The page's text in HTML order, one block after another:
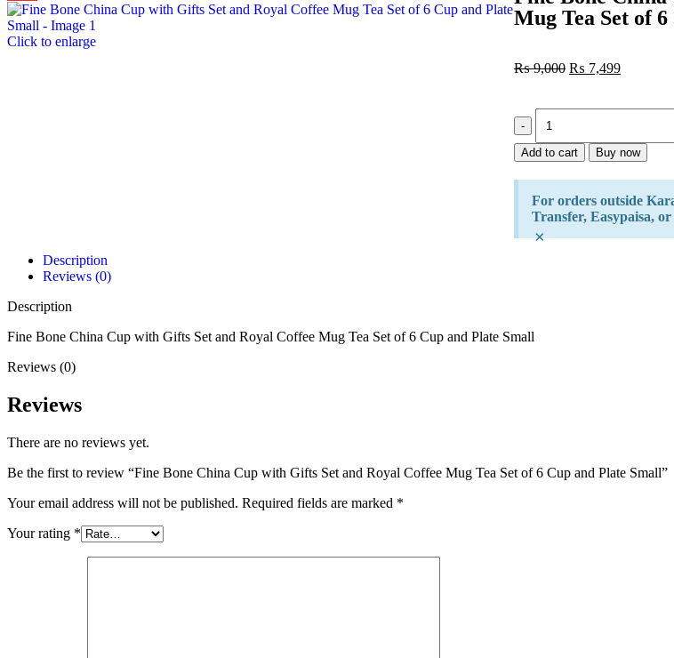
Click to enlarge
Mug Tea Set of
₨9,000 ₨ 7,499
Add to cart Buy now
For orders outside
Transfer, Easypaisa, or
×
Description
Reviews (0)
Description
Fine Bone China Cup with Gifts Set and Royal Coffee Mug Tea Set of 6 Cup and Plate Small
Reviews (0)
Reviews
There are no reviews yet.
Be the first to review “Fine Bone China Cup with Gifts Set and Royal Coffee Mug Tea Set of 6 Cup and Plate Small”
Your email address will not be published. Required fields are marked *
Your rating *